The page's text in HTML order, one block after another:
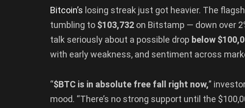
Bitcoin’s losing streak just got heavier. The
tumbling to $103,732 on Bitstamp — down over
talk seriously about a possible drop below
with early weakness, and sentiment across
“$BTC is in absolute free fall right now,”
mood. “There’s no strong support until the